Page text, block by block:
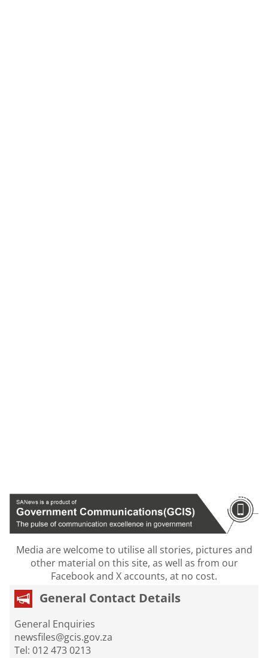
Media are welcome to utilise all stories, pictures and
other material on this site, as well as from our
Facebook and X accounts, at no cost.
General Contact Details
General Enquiries
newsfiles@gcis.gov.za
Tel: 012 473 0213